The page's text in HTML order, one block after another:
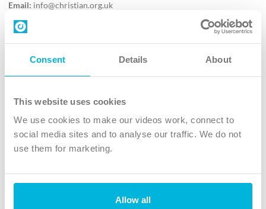
Consent Details About
This website uses cookies
We use cookies to make our videos work, connect to
social media sites and to analyse our traffic. We do not
use them for marketing.
Allow all
Email: info@christian.org.uk
Contact us
Follow Us
X
Instagram
TikTok
The Christian Institute, Wilberforce House